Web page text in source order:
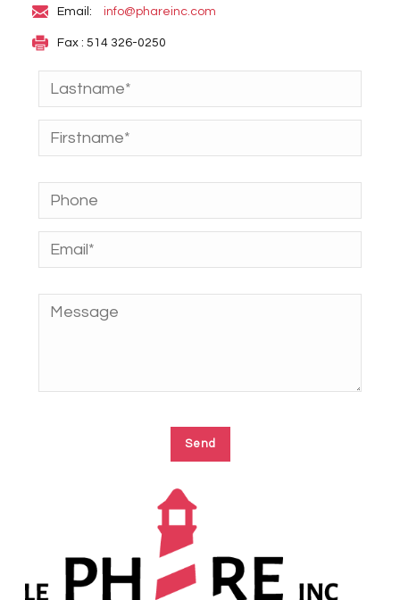
Email: info@phareinc.com
Fax : 514 326-0250